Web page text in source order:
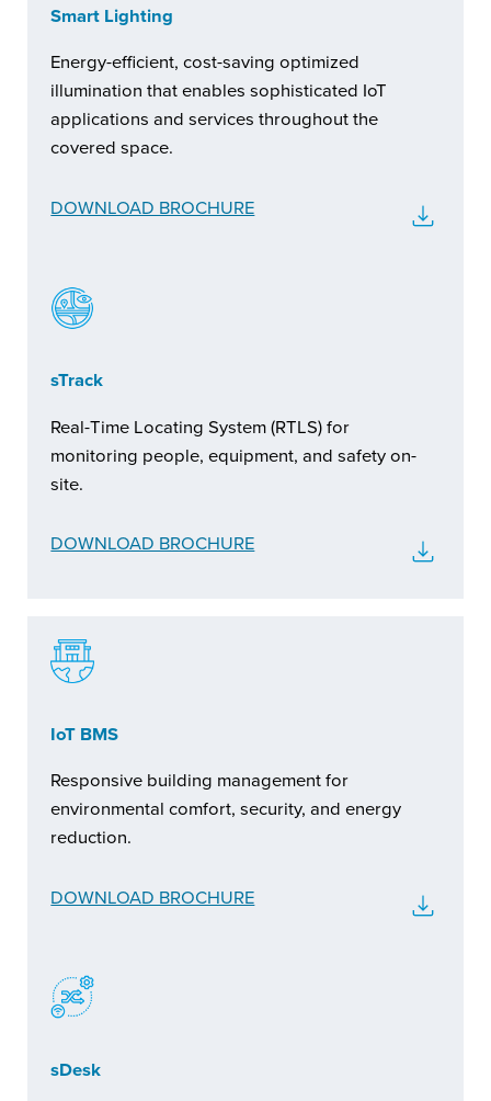
Smart Lighting
Energy-efficient, cost-saving optimized
illumination that enables sophisticated IoT
applications and services throughout the
covered space.
DOWNLOAD BROCHURE
sTrack
Real-Time Locating System (RTLS) for
monitoring people, equipment, and safety on-
site.
DOWNLOAD BROCHURE
IoT BMS
Responsive building management for
environmental comfort, security, and energy
reduction.
DOWNLOAD BROCHURE
sDesk